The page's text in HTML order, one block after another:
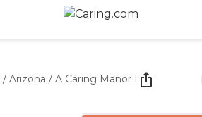
/ Arizona / A Caring Manor I